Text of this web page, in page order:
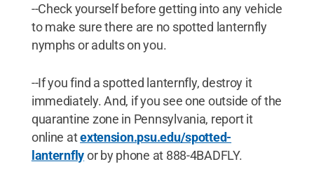
--Check yourself before getting into any vehicle
to make sure there are no spotted lanternfly
nymphs or adults on you.
--If you find a spotted lanternfly, destroy it
immediately. And, if you see one outside of the
quarantine zone in Pennsylvania, report it
online atextension.psu.edu/spotted-
lanternflyor by phone at 888-4BADFLY.